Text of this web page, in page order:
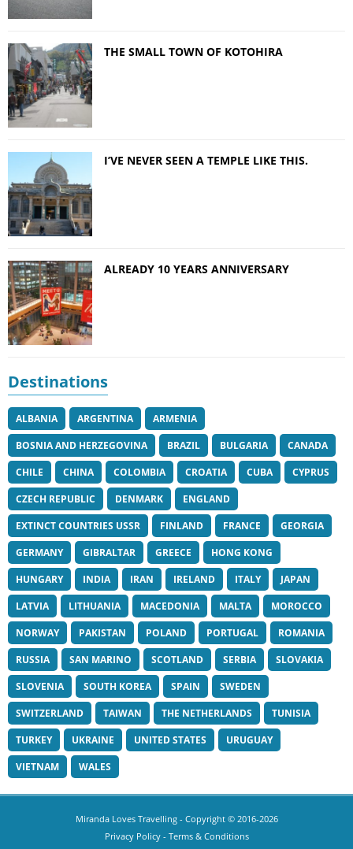
THE SMALL TOWN OF KOTOHIRA
I’VE NEVER SEEN A TEMPLE LIKE THIS.
ALREADY 10 YEARS ANNIVERSARY
Destinations
ALBANIA ARGENTINA
ARMENIA
BOSNIA AND HERZEGOVINA
BRAZIL BULGARIA
CANADA
CHILE
CHINA COLOMBIA CROATIA CUBA
CYPRUS
CZECH REPUBLIC
DENMARK
ENGLAND
EXTINCT COUNTRIES USSR
FINLAND FRANCE
GEORGIA
GERMANY
GIBRALTAR GREECE
HONG KONG
HUNGARY
INDIA IRAN IRELAND ITALY
JAPAN
LATVIA
LITHUANIA MACEDONIA MALTA
MOROCCO
NORWAY
PAKISTAN POLAND PORTUGAL
ROMANIA
RUSSIA
SAN MARINO SCOTLAND SERBIA
SLOVAKIA
SLOVENIA
SOUTH KOREA SPAIN
SWEDEN
SWITZERLAND
TAIWAN THE NETHERLANDS
TUNISIA
TURKEY
UKRAINE UNITED STATES
URUGUAY
VIETNAM
WALES
Miranda Loves Travelling- Copyright © 2016-2026
Privacy Policy- Terms & Conditions